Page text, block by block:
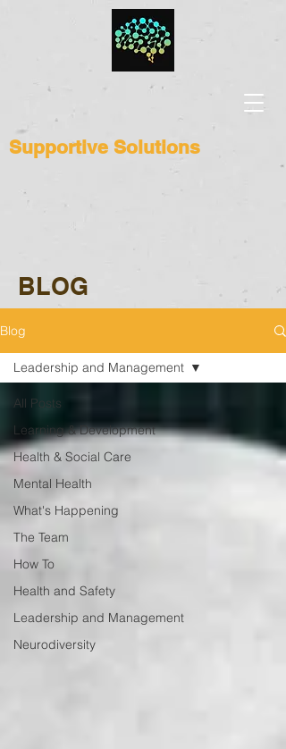
Supportive Solutions
BLOG
Blog
All Posts
Learning & Development
Health & Social Care
Mental Health
What's Happening
The Team
How To
Health and Safety
Leadership and Management
Neurodiversity
Leadership and Management